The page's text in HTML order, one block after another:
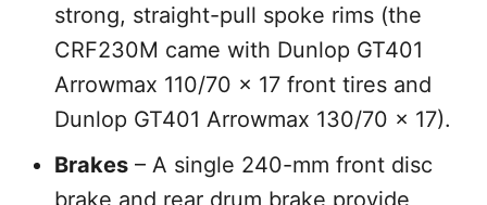
strong, straight-pull spoke rims (the
CRF230M came with Dunlop GT401
Arrowmax 110/70 x 17 front tires and
Dunlop GT401 Arrowmax 130/70 x 17).
Brakes – A single 240-mm front disc
brake and rear drum brake provide